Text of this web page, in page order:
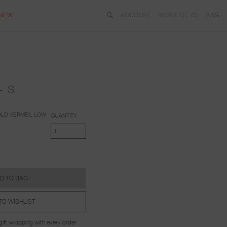
ACCOUNT WISHLIST ( 0 BAG
S
QUANTITY
VERMEIL LOW
TO BAG
WISHLIST
wrapping with every order